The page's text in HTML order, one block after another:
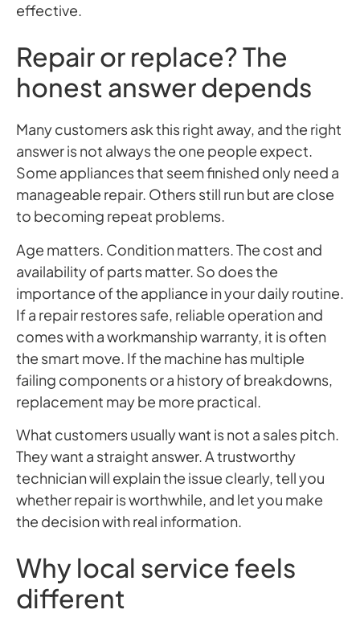
effective.
Repair or replace? The
honest answer depends
Many customers ask this right away, and the right
answer is not always the one people expect.
Some appliances that seem finished only need a
manageable repair. Others still run but are close
to becoming repeat problems.
Age matters. Condition matters. The cost and
availability of parts matter. So does the
importance of the appliance in your daily routine.
If a repair restores safe, reliable operation and
comes with a workmanship warranty, it is often
the smart move. If the machine has multiple
failing components or a history of breakdowns,
replacement may be more practical.
What customers usually want is not a sales pitch.
They want a straight answer. A trustworthy
technician will explain the issue clearly, tell you
whether repair is worthwhile, and let you make
the decision with real information.
Why local service feels
different